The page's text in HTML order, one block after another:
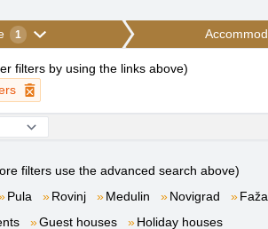
1
filters by using the links above)
filters use the advanced search above)
Pula Rovinj Medulin Novigrad
Guest houses
Holiday houses